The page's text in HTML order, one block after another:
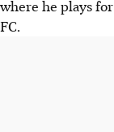
where he plays
FC.